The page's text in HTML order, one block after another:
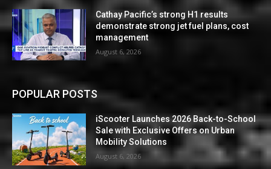
Cathay Pacific’s strong H1 results
demonstrate strong jet fuel plans, cost
management
August 6, 2026
POPULAR POSTS
iScooter Launches 2026 Back-to-School
Sale with Exclusive Offers on Urban
Mobility Solutions
August 6, 2026